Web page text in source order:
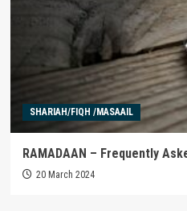
SHARIAH/FIQH /MASAAIL
RAMADAAN – Frequently
20 March 2024